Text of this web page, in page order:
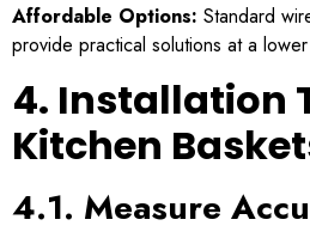
Affordable Options: Standard
provide practical solutions at a
4. Installation
Kitchen
4.1. Measure